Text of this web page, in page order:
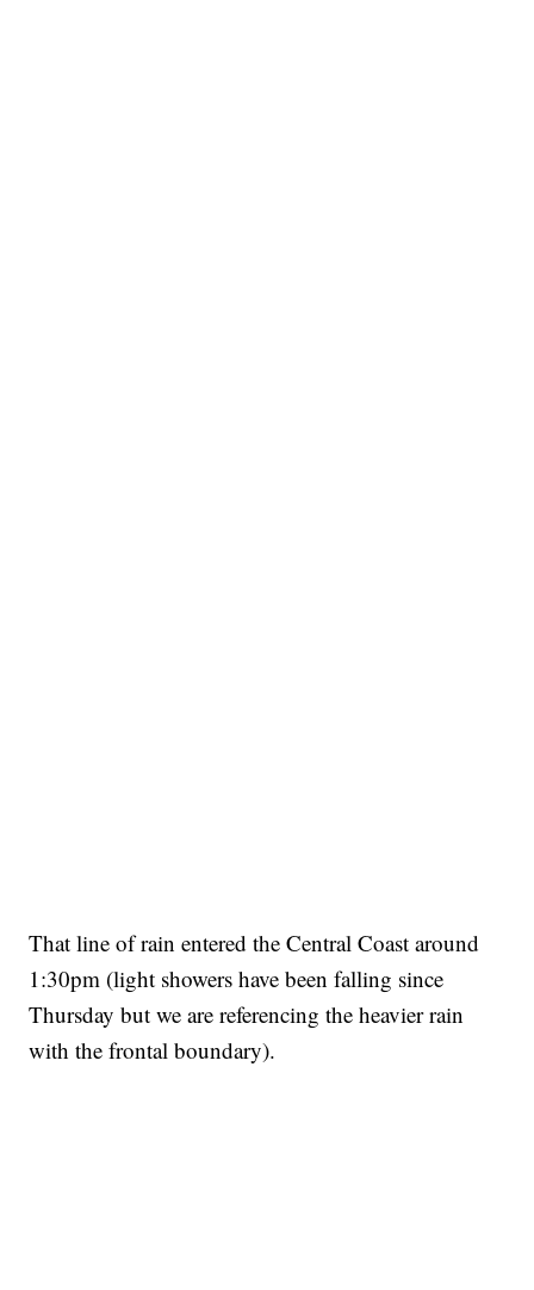
That line of rain entered the Central Coast around
1:30pm (light showers have been falling since
Thursday but we are referencing the heavier rain
with the frontal boundary).